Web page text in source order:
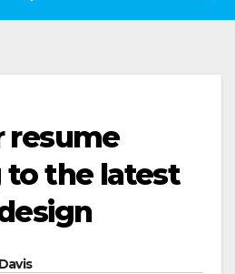
resume
to the latest